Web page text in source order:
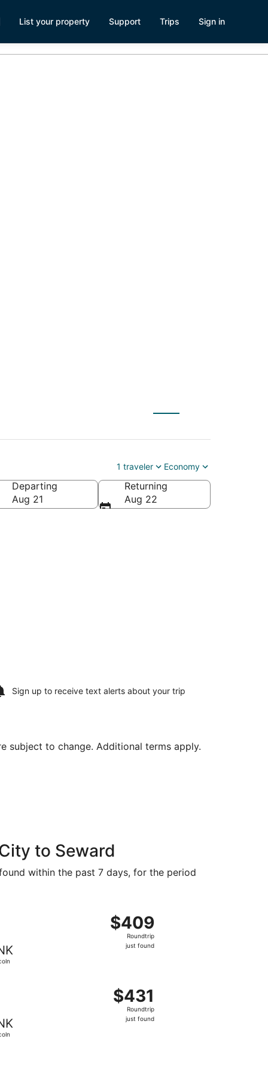
List your property Support Trips Sign in
1 traveler Economy
Departing
Aug 21
Returning
Aug 22
Sign up to receive text alerts about your trip
subject to change. Additional terms apply.
to Seward
within the past 7 days, for the period
$409
Roundtrip,
$409
Roundtrip
just found
$431
Roundtrip,
just
$431
Roundtrip
just found